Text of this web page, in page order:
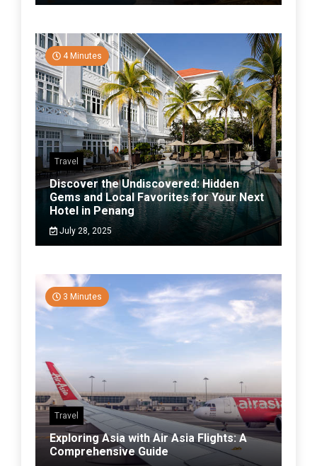
4 Minutes
Travel
Discover the Undiscovered: Hidden
Gems and Local Favorites for Your Next
Hotel in Penang
July 28, 2025
3 Minutes
Travel
Exploring Asia with Air Asia Flights: A
Comprehensive Guide